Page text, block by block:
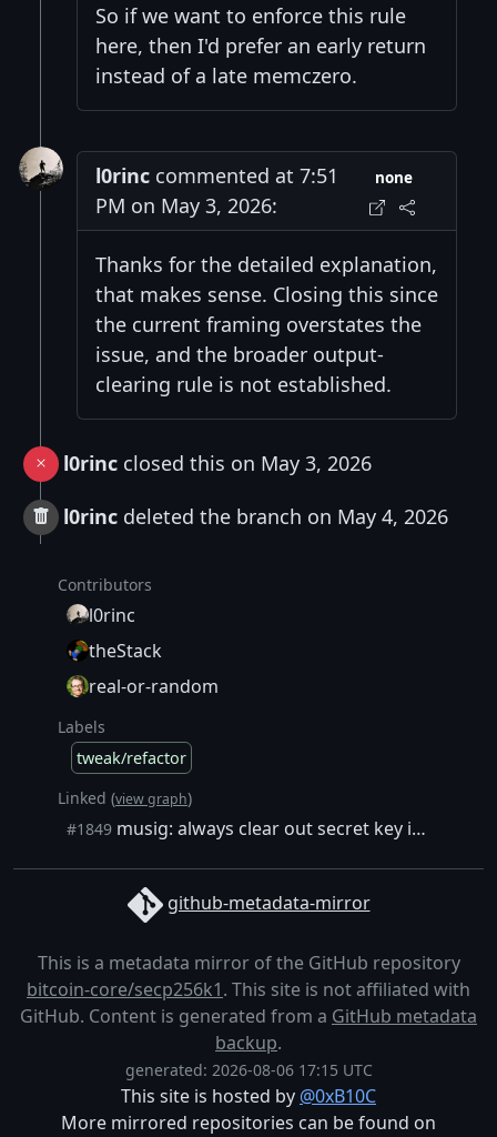
So if we want to enforce this rule
here, then I'd prefer an early return
instead of a late memczero.
l0rinc commented at 7:51
PM on May 3, 2026:
none
Thanks for the detailed explanation,
that makes sense. Closing this since
the current framing overstates the
issue, and the broader output-
clearing rule is not established.
l0rinc closed this on May 3, 2026
l0rinc deleted the branch on May 4, 2026
Contributors
l0rinc
theStack
real-or-random
Labels
tweak/refactor
Linked (view graph)
#1849 musig: always clear out secret key in `secp256k1_musig_nonce_gen_counter`
github-metadata-mirror
This is a metadata mirror of the GitHub repository
bitcoin-core/secp256k1. This site is not affiliated with
GitHub. Content is generated from a GitHub metadata
backup.
generated: 2026-08-06 17:15 UTC
This site is hosted by @0xB10C
More mirrored repositories can be found on